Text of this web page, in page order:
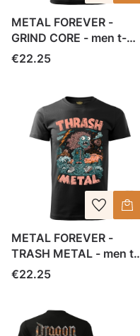
METAL FOREVER -
GRIND CORE - men t-
shirt
Price
€22.25
METAL FOREVER -
TRASH METAL - men t-
shirt
Price
€22.25